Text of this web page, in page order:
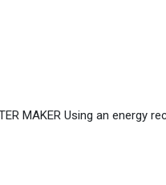
MAKER Using an energy